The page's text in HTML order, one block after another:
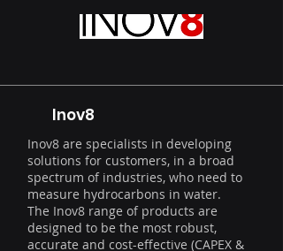
Inov8
Inov8 are specialists in developing
solutions for customers, in a broad
spectrum of industries, who need to
measure hydrocarbons in water.
The Inov8 range of products are
designed to be the most robust,
accurate and cost-effective (CAPEX &